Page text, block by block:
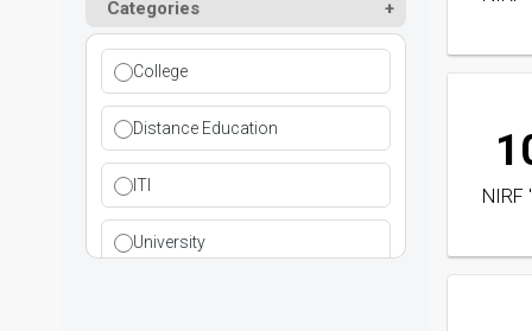
Haryana
Himachal Pradesh
Jammu and Kashmir
Jammu and Kashmir(UT)
Jharkhand
Ladwa
Mahendragarh
Mandi Dabwali
Narnaul
DCI
DEB
DGET
INC
MCI
Categories
College
Distance Education
ITI
University
NIRF